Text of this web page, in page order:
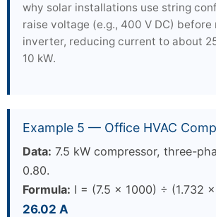
why solar installations use string
raise voltage (e.g., 400 V DC) before
inverter, reducing current to about
10 kW.
Example 5 — Office HVAC
Data: 7.5 kW compressor, three-
0.80.
Formula: I = (7.5 × 1000) ÷ (1.732
26.02 A